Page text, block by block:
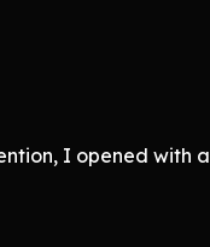
I opened with a